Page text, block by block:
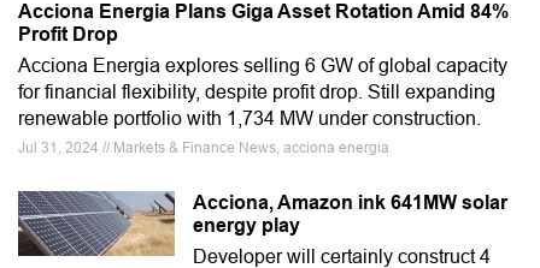
Acciona Energia Plans Giga Asset Rotation Amid 84%
Profit Drop
Acciona Energia explores selling 6 GW of global capacity
for financial flexibility, despite profit drop. Still expanding
renewable portfolio with 1,734 MW under construction.
Jul 31, 2024 // Markets & Finance News, acciona energia
Acciona, Amazon ink 641MW solar
energy play
Developer will certainly construct 4